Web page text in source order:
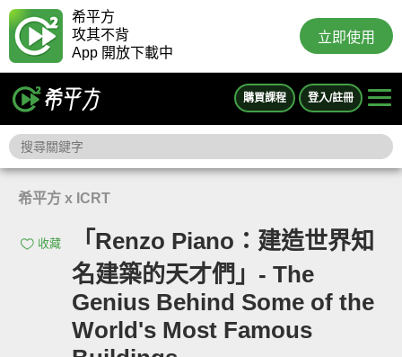
希平方
攻其不背
App 開放下載中
立即使用
購買課程 登入/註冊
希平方 x ICRT
收藏
「Renzo Piano：建造世界知
名建築的天才們」- The
Genius Behind Some of the
World's Most Famous